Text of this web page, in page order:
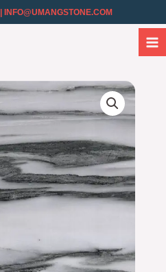
| INFO@UMANGSTONE.COM